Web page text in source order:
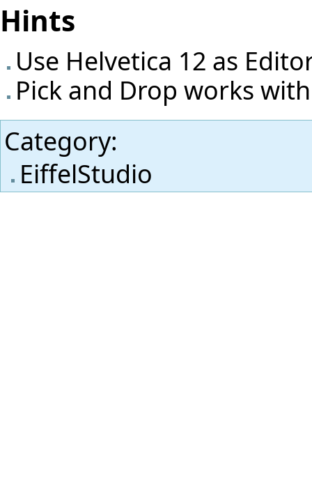
Hints
Use Helvetica 12 as
Pick and Drop works
Category:
EiffelStudio